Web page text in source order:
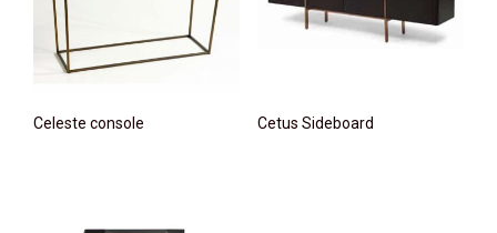
Celeste console Cetus Sideboard